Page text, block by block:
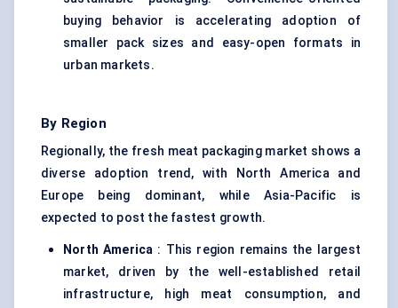
buying behavior is accelerating adoption of
smaller pack sizes and easy-open formats in
urban markets.
By Region
Regionally, the fresh meat packaging market shows a
diverse adoption trend, with North America and
Europe being dominant, while Asia-Pacific is
expected to post the fastest growth.
North America : This region remains the largest
market, driven by the well-established retail
infrastructure, high meat consumption, and